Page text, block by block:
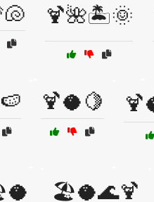
🍹🌺🏝️🌞
🍹🥥🍋
🏖️🥥🌊🍹